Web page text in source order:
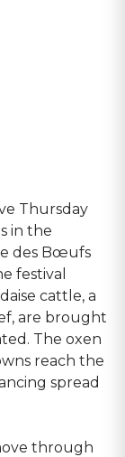
Thursday
in the
des Bœufs
festival
cattle, a
are brought
The oxen
reach the
spread
through